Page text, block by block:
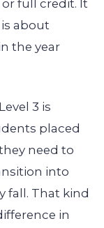
full credit. It
about
the year
3 is
placed
need to
into
fall. That kind
in